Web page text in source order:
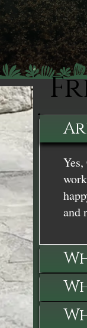
and